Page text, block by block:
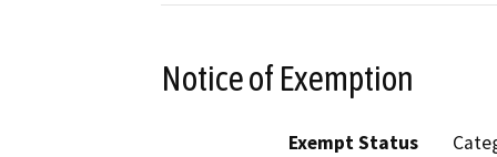
Notice of Exemption
Exempt Status